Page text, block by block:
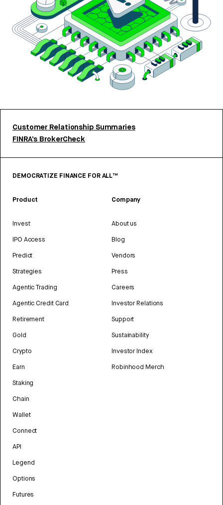
Customer Relationship Summaries
FINRA’s BrokerCheck
DEMOCRATIZE FINANCE FOR ALL™
Product
Invest
IPO Access
Predict
Strategies
Agentic Trading
Agentic Credit Card
Retirement
Gold
Crypto
Earn
Staking
Chain
Wallet
Connect
API
Legend
Options
Futures
Company
About us
Blog
Vendors
Press
Careers
Investor Relations
Support
Sustainability
Investor Index
Robinhood Merch